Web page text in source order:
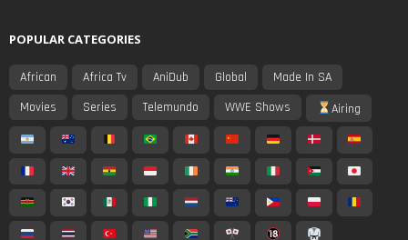
POPULAR CATEGORIES
African Africa Tv AniDub Global
Made In SA
Movies
Series Telemundo WWE Shows Airing